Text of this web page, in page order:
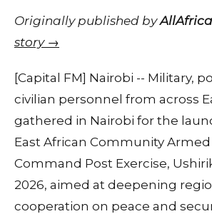
Originally published byAllAfrica
story →
[Capital FM] Nairobi -- Military,
civilian personnel from across
gathered in Nairobi for the
East African Community Armed
Command Post Exercise,
2026, aimed at deepening
cooperation on peace and